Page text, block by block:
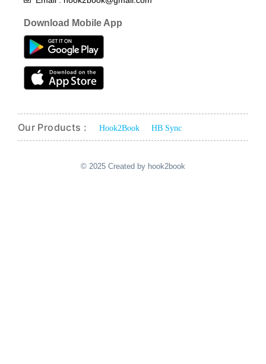
Download Mobile App
Our Products : Hook2Book HB Sync
© 2025 Created by hook2book